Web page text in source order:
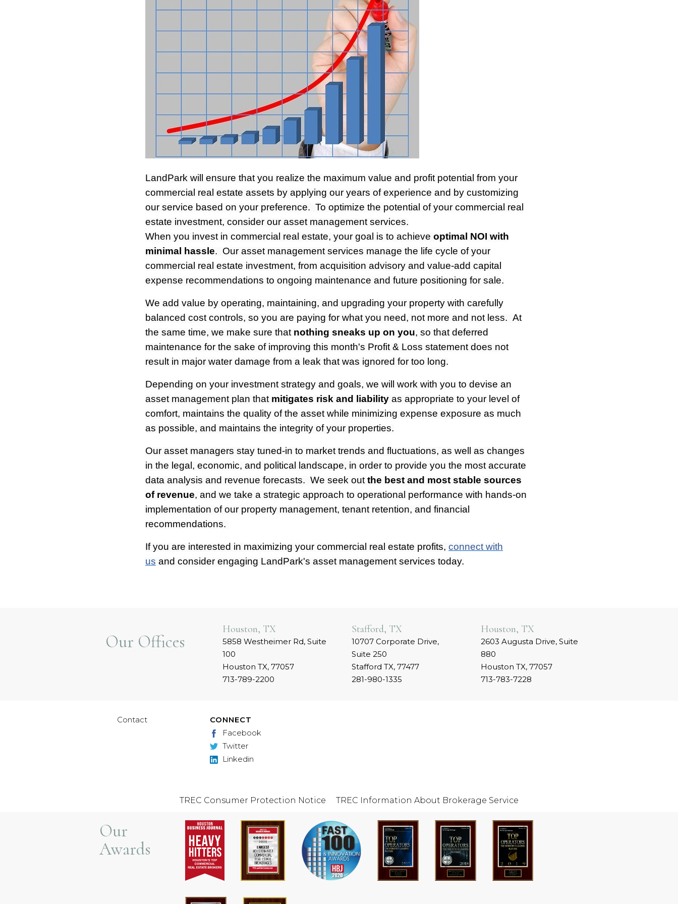
LandPark will ensure that you realize the maximum value and profit potential from your
commercial real estate assets by applying our years of experience and by customizing
our service based on your preference. To optimize the potential of your commercial real
estate investment, consider our asset management services.
When you invest in commercial real estate, your goal is to achieve optimal NOI with
minimal hassle. Our asset management services manage the life cycle of your
commercial real estate investment, from acquisition advisory and value-add capital
expense recommendations to ongoing maintenance and future positioning for sale.
We add value by operating, maintaining, and upgrading your property with carefully
balanced cost controls, so you are paying for what you need, not more and not less. At
the same time, we make sure that nothing sneaks up on you, so that deferred
maintenance for the sake of improving this month's Profit & Loss statement does not
result in major water damage from a leak that was ignored for too long.
Depending on your investment strategy and goals, we will work with you to devise an
asset management plan that mitigates risk and liability as appropriate to your level of
comfort, maintains the quality of the asset while minimizing expense exposure as much
as possible, and maintains the integrity of your properties.
Our asset managers stay tuned-in to market trends and fluctuations, as well as changes
in the legal, economic, and political landscape, in order to provide you the most accurate
data analysis and revenue forecasts. We seek out the best and most stable sources
of revenue, and we take a strategic approach to operational performance with hands-on
implementation of our property management, tenant retention, and financial
recommendations.
If you are interested in maximizing your commercial real estate profits, connect with
us and consider engaging LandPark's asset management services today.
Our Offices
Houston, TX
5858 Westheimer Rd, Suite
100
Houston TX, 77057
713-789-2200
Stafford, TX
10707 Corporate Drive,
Suite 250
Stafford TX, 77477
281-980-1335
Houston, TX
2603 Augusta Drive, Suite
880
Houston TX, 77057
713-783-7228
Contact
CONNECT
Facebook
Twitter
Linkedin
TREC Consumer Protection Notice TREC Information About Brokerage Service
Our
Awards